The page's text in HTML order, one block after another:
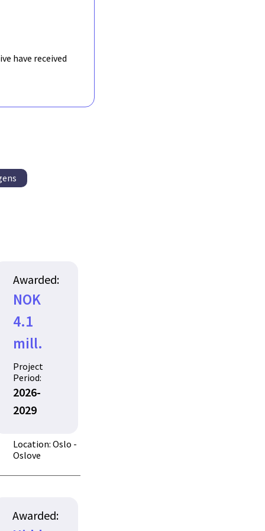
have received
Awarded:
NOK
4.1
mill.
Project
Period:
2026-
2029
Location: Oslo -
Oslove
Awarded: